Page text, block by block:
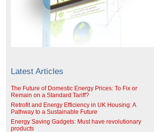
Latest Articles
The Future of Domestic Energy Prices: To Fix or
Remain on a Standard Tariff?
Retrofit and Energy Efficiency in UK Housing: A
Pathway to a Sustainable Future
Energy Saving Gadgets: Must have revolutionary
products